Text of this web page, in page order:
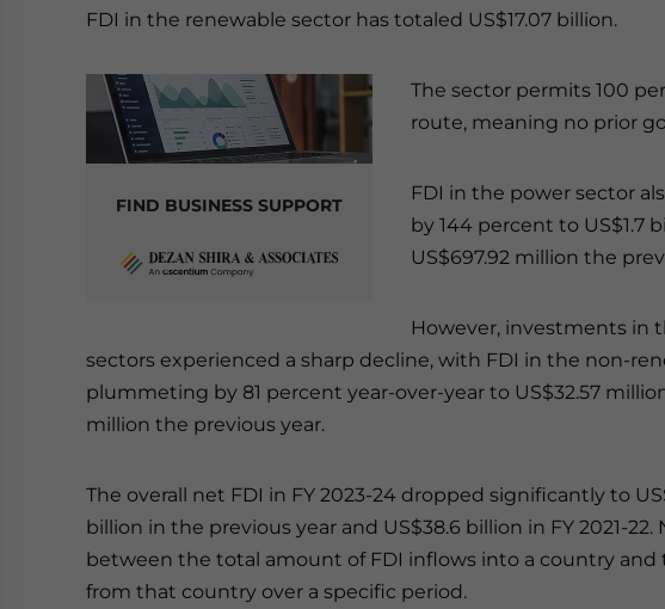
FDI in the renewable sector has totaled US$17.07 billion.
FIND BUSINESS SUPPORT
The sector permits 100
route, meaning no prior
FDI in the power sector
by 144 percent to US$1.7
US$697.92 million the
However, investments in
sectors experienced a sharp decline, with FDI in the non-
plummeting by 81 percent year-over-year to US$32.57
million the previous year.
The overall net FDI in FY 2023-24 dropped significantly to
billion in the previous year and US$38.6 billion in FY 2021-22.
between the total amount of FDI inflows into a country
from that country over a specific period.